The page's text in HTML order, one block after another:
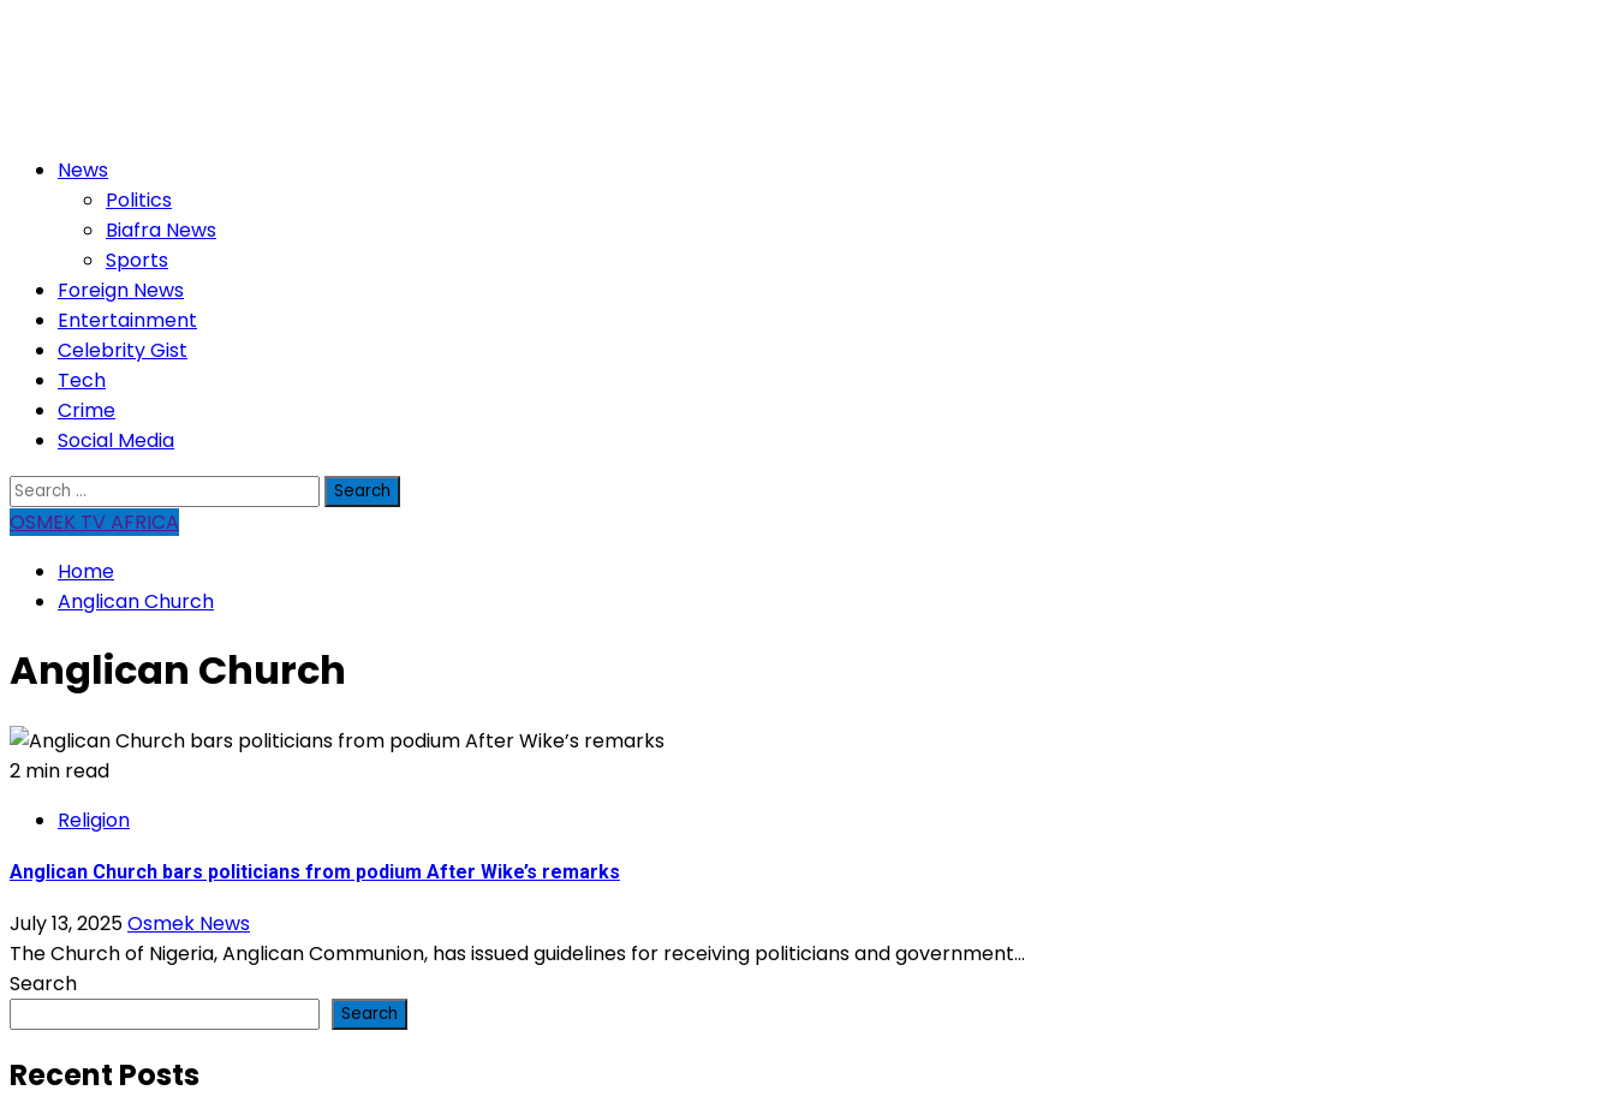
PrimaryNews
Politics
Biafra News
Sports
Foreign News
Entertainment
Celebrity Gist
Tech
Crime
Social Media
Search
for:
OSMEK TV AFRICA
Home
Anglican Church
Anglican Church
2 min read
Religion
Anglican Church bars politicians from podium After Wike’s remarks
July 13, 2025Osmek News
The Church of Nigeria, Anglican Communion, has issued guidelines for receiving politicians and government...
Search
Search
Recent Posts